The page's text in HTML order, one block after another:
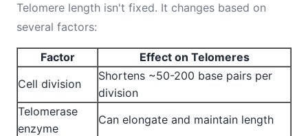
Telomere length isn't fixed. It changes based on
several factors:
Factor
Effect on Telomeres
Cell division
Shortens ~50-200 base pairs per
division
Telomerase
enzyme
Can elongate and maintain length